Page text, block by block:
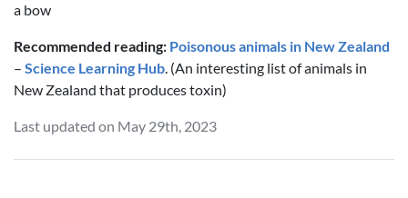
a bow
Recommended reading: Poisonous animals in New Zealand
– Science Learning Hub. (An interesting list of animals in
New Zealand that produces toxin)
Last updated on May 29th, 2023